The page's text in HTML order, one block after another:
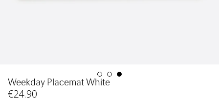
Weekday Placemat White
€24.90